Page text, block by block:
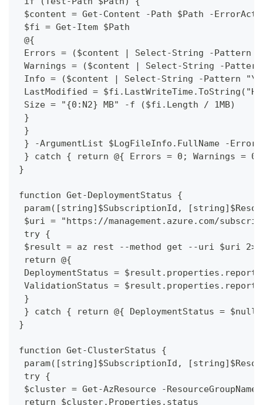
$content = Get-Content -Path $Path -
$fi = Get-Item $Path
@{
Errors = ($content | Select-String -Pattern
Warnings = ($content | Select-String -Pattern
Info = ($content | Select-String -Pattern
LastModified =
Size = "{0:N2} MB" -f ($fi.Length / 1MB)
}
}
} -ArgumentList $LogFileInfo.FullName -
} catch { return @{ Errors = 0; Warnings =
}
function Get-DeploymentStatus {
param([string]$SubscriptionId,
$uri = "https://management.azure.com/
try {
$result = az rest --method get --uri $uri
return @{
DeploymentStatus =
ValidationStatus =
}
} catch { return @{ DeploymentStatus =
}
function Get-ClusterStatus {
param([string]$SubscriptionId,
try {
$cluster = Get-AzResource -
return $cluster.Properties.status